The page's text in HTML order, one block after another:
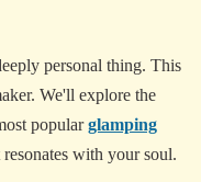
personal thing. This
We'll explore the
popularglamping
with your soul.